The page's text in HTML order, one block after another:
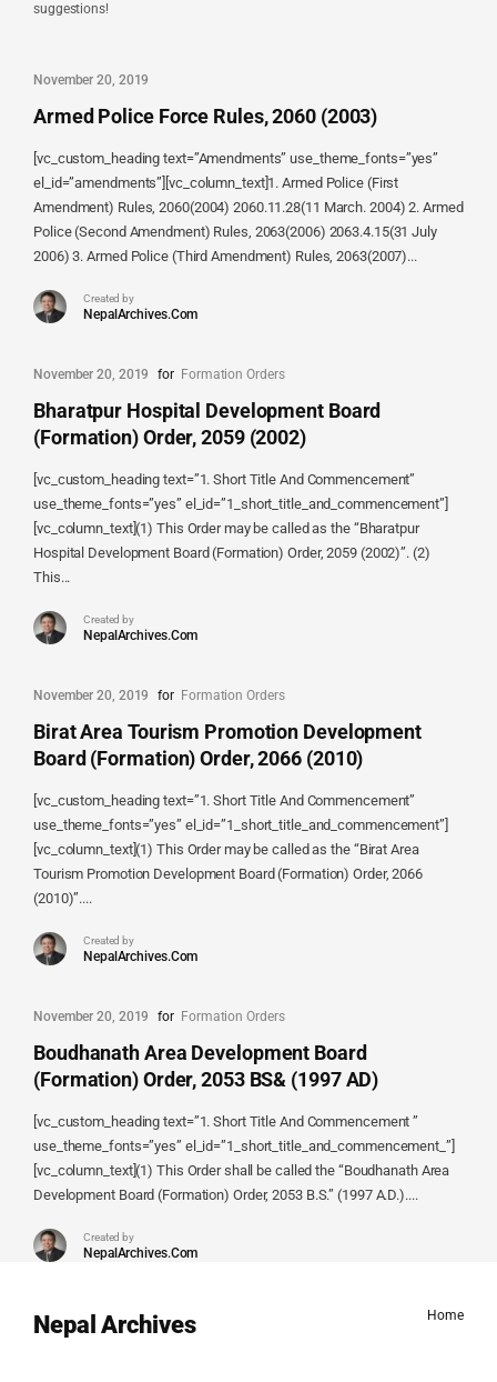
suggestions!
November 20, 2019
Armed Police Force Rules, 2060 (2003)
[vc_custom_heading text=”Amendments” use_theme_fonts=”yes”
el_id=”amendments”][vc_column_text]1. Armed Police (First
Amendment) Rules, 2060(2004) 2060.11.28(11 March. 2004) 2. Armed
Police (Second Amendment) Rules, 2063(2006) 2063.4.15(31 July
2006) 3. Armed Police (Third Amendment) Rules, 2063(2007)...
Created by
NepalArchives.Com
November 20, 2019 for Formation Orders
Bharatpur Hospital Development Board
(Formation) Order, 2059 (2002)
[vc_custom_heading text=”1. Short Title And Commencement”
use_theme_fonts=”yes” el_id=”1_short_title_and_commencement”]
[vc_column_text](1) This Order may be called as the “Bharatpur
Hospital Development Board (Formation) Order, 2059 (2002)”. (2)
This...
Created by
NepalArchives.Com
November 20, 2019 for Formation Orders
Birat Area Tourism Promotion Development
Board (Formation) Order, 2066 (2010)
[vc_custom_heading text=”1. Short Title And Commencement”
use_theme_fonts=”yes” el_id=”1_short_title_and_commencement”]
[vc_column_text](1) This Order may be called as the “Birat Area
Tourism Promotion Development Board (Formation) Order, 2066
(2010)”....
Created by
NepalArchives.Com
November 20, 2019 for Formation Orders
Boudhanath Area Development Board
(Formation) Order, 2053 BS& (1997 AD)
[vc_custom_heading text=”1. Short Title And Commencement ”
use_theme_fonts=”yes” el_id=”1_short_title_and_commencement_”]
[vc_column_text](1) This Order shall be called the “Boudhanath Area
Development Board (Formation) Order, 2053 B.S.” (1997 A.D.)....
Created by
NepalArchives.Com
Nepal Archives Home